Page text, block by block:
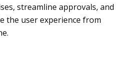
streamline approvals, and
the user experience from